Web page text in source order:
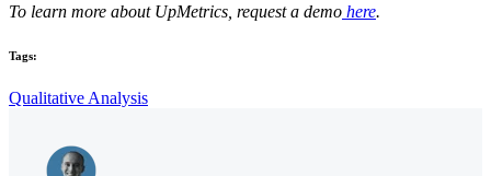
To learn more about UpMetrics, request a demo here.
Tags:
Qualitative Analysis